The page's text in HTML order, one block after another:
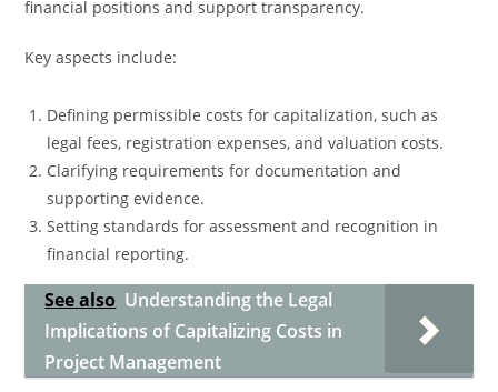
financial positions and support transparency.
Key aspects include:
Defining permissible costs for capitalization, such as
legal fees, registration expenses, and valuation costs.
Clarifying requirements for documentation and
supporting evidence.
Setting standards for assessment and recognition in
financial reporting.
See also Understanding the Legal
Implications of Capitalizing Costs in
Project Management